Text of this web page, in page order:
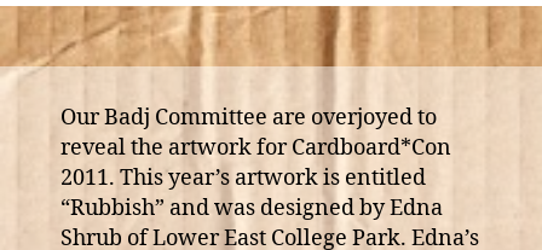
Our Badj Committee are overjoyed to
reveal the artwork for Cardboard*Con
2011. This year’s artwork is entitled
“Rubbish” and was designed by Edna
Shrub of Lower East College Park. Edna’s